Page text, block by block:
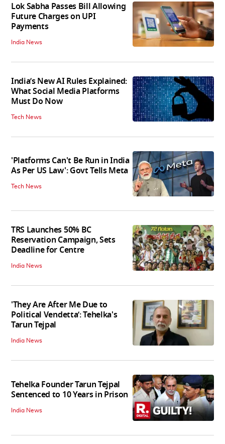
Lok Sabha Passes Bill Allowing
Future Charges on UPI
Payments
India News
India’s New AI Rules Explained:
What Social Media Platforms
Must Do Now
Tech News
'Platforms Can't Be Run in India
As Per US Law': Govt Tells Meta
Tech News
TRS Launches 50% BC
Reservation Campaign, Sets
Deadline for Centre
India News
'They Are After Me Due to
Political Vendetta’: Tehelka's
Tarun Tejpal
India News
Tehelka Founder Tarun Tejpal
Sentenced to 10 Years in Prison
India News